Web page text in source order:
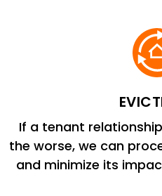
If a tenant
the worse, we can
and minimize its